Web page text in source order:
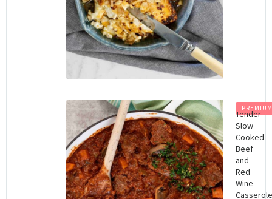
PREMIUM
Tender
Slow
Cooked
Beef
and
Red
Wine
Casserole